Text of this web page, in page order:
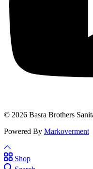
© 2026 Basra Brothers
Powered By Markoverment
Shop